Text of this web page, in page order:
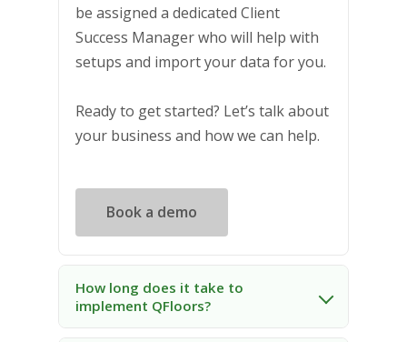
be assigned a dedicated Client
Success Manager who will help with
setups and import your data for you.
Ready to get started? Let’s talk about
your business and how we can help.
Book a demo
How long does it take to
implement QFloors?